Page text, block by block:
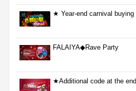
★ Year-end carnival
FALAIYA◆Rave Party
★Additional code at the